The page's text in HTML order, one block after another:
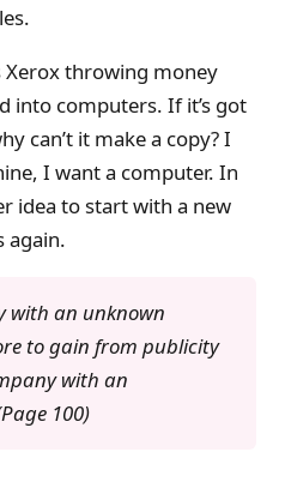
Xerox throwing money
into computers. If it’s got
can’t it make a copy? I
I want a computer. In
idea to start with a new
again.
with an unknown
to gain from publicity
with an
100)